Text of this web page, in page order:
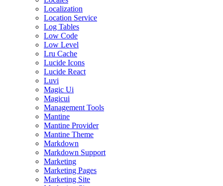
Localization
Location Service
Log Tables
Low Code
Low Level
Lru Cache
Lucide Icons
Lucide React
Luvi
Magic Ui
Magicui
Management Tools
Mantine
Mantine Provider
Mantine Theme
Markdown
Markdown Support
Marketing
Marketing Pages
Marketing Site